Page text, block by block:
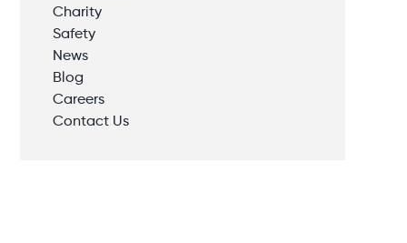
Charity
Safety
News
Blog
Careers
Contact Us